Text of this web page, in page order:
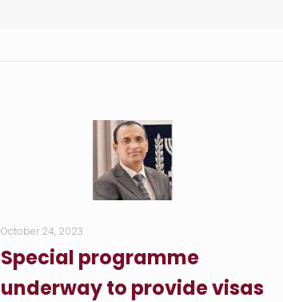
October 24, 2023
Special programme
underway to provide visas